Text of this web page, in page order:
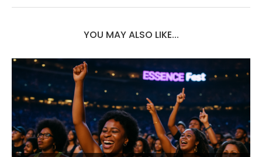
YOU MAY ALSO LIKE...